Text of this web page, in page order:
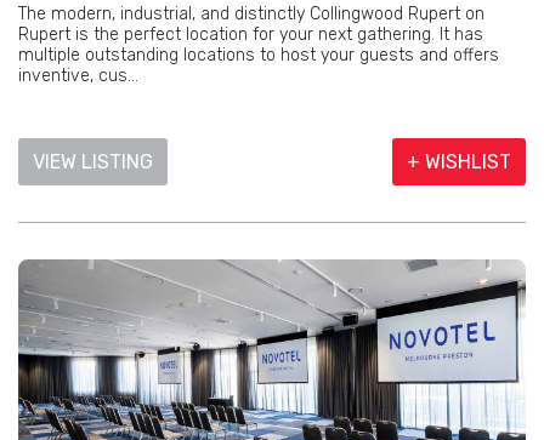
The modern, industrial, and distinctly Collingwood Rupert on
Rupert is the perfect location for your next gathering. It has
multiple outstanding locations to host your guests and offers
inventive, cus...
VIEW LISTING + WISHLIST